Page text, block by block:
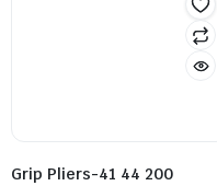
Grip Pliers-41 44 200